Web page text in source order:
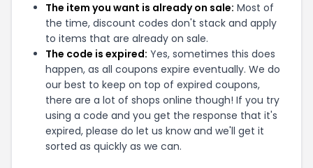
The item you want is already on sale: Most of
the time, discount codes don't stack and apply
to items that are already on sale.
The code is expired: Yes, sometimes this does
happen, as all coupons expire eventually. We do
our best to keep on top of expired coupons,
there are a lot of shops online though! If you try
using a code and you get the response that it's
expired, please do let us know and we'll get it
sorted as quickly as we can.